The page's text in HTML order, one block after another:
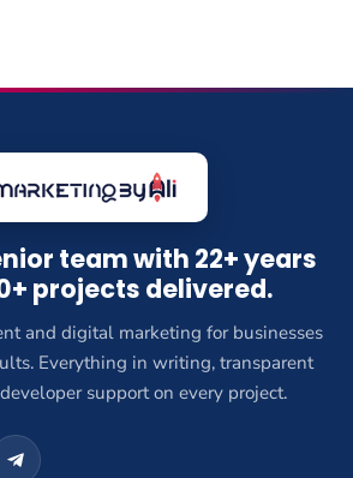
team with 22+ years
projects delivered.
and digital marketing for businesses
Everything in writing, transparent
support on every project.